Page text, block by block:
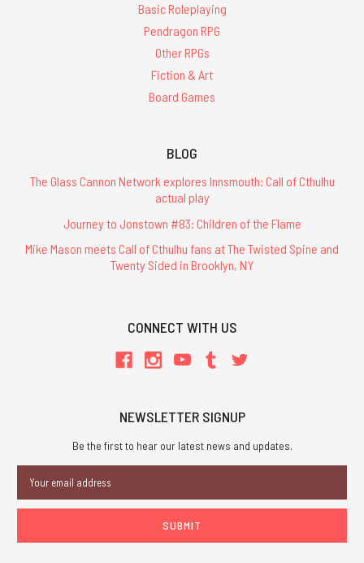
Basic Roleplaying
Pendragon RPG
Other RPGs
Fiction & Art
Board Games
BLOG
The Glass Cannon Network explores Innsmouth: Call of Cthulhu
actual play
Journey to Jonstown #83: Children of the Flame
Mike Mason meets Call of Cthulhu fans at The Twisted Spine and
Twenty Sided in Brooklyn, NY
CONNECT WITH US
NEWSLETTER SIGNUP
Be the first to hear our latest news and updates.
Address